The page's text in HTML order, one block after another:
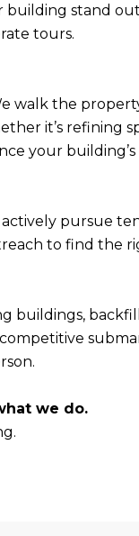
stand
tours.
walk the
it’s refining
your building’s
pursue
to find the
buildings,
we do.